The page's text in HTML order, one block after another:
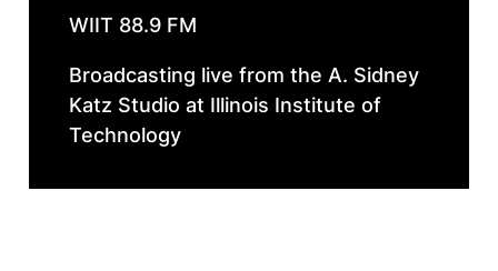
WIIT 88.9 FM
Broadcasting live from the A. Sidney
Katz Studio at Illinois Institute of
Technology